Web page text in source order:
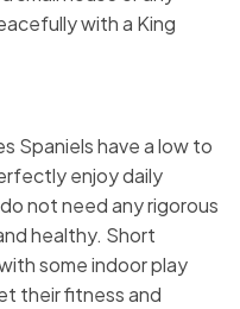
with a King
Spaniels have a low to
enjoy daily
not need any rigorous
healthy. Short
some indoor play
their fitness and